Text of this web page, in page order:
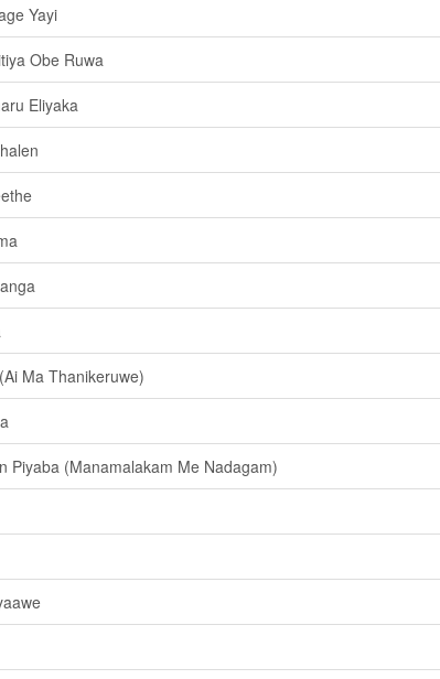
Yayi
Obe Ruwa
Eliyaka
Ma Thanikeruwe)
Piyaba (Manamalakam Me Nadagam)